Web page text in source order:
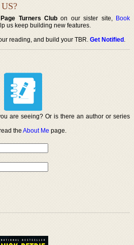
Page Turners Club on our sister site, Book
us keep building new features.
reading, and build your TBR.Get Notified.
are seeing? Or is there an author or series
theAbout Me page.